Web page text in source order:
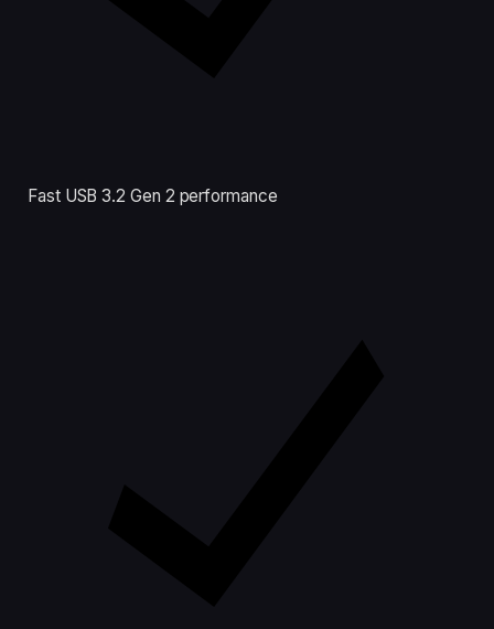
Fast USB 3.2 Gen 2 performance